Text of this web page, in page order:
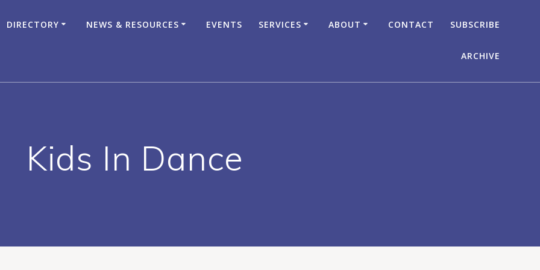
DIRECTORY NEWS & RESOURCES EVENTS SERVICES ABOUT CONTACT SUBSCRIBE
ARCHIVE
Kids In Dance